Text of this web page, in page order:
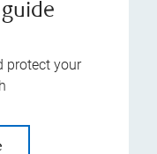
protect your